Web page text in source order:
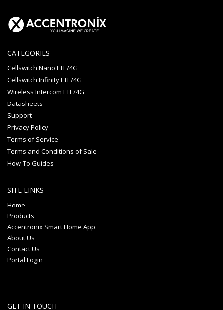
CATEGORIES
Cellswitch Nano LTE/4G
Cellswitch Infinity LTE/4G
Wireless Intercom LTE/4G
Datasheets
Support
Privacy Policy
Terms of Service
Terms and Conditions of Sale
How-To Guides
SITE LINKS
Home
Products
Accentronix Smart Home App
About Us
Contact Us
Portal Login
GET IN TOUCH